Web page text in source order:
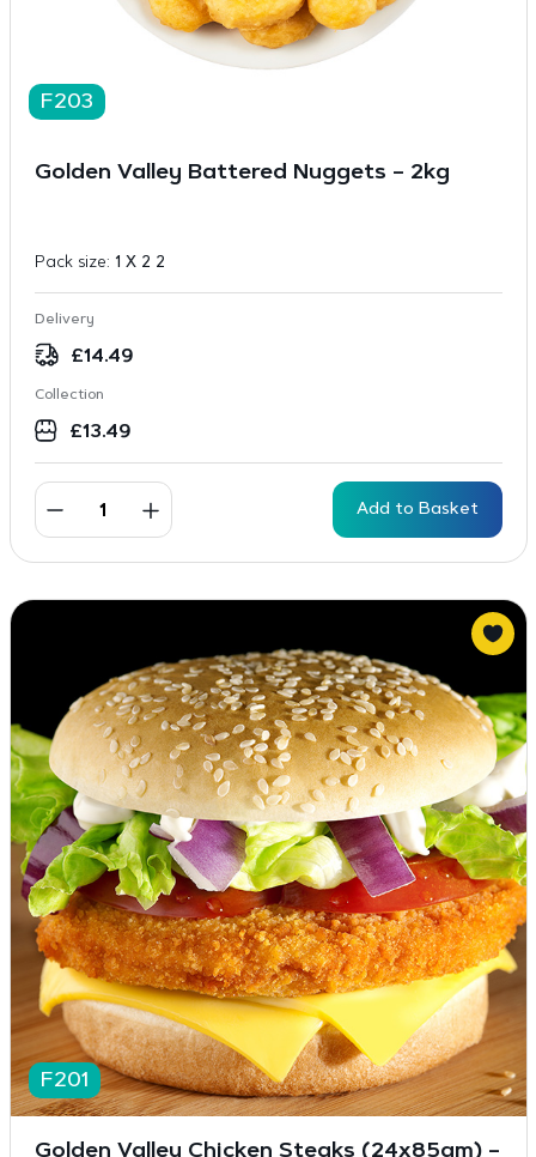
F203
Golden Valley Battered Nuggets – 2kg
Pack size: 1 X 2 2
Delivery
£14.49
Collection
£13.49
Add to Basket
F201
Golden Valley Chicken Steaks (24x85gm) –